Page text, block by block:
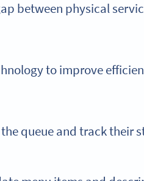
between physical
to improve
queue and track their